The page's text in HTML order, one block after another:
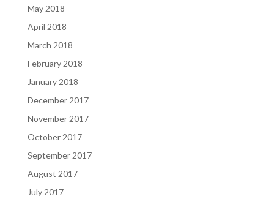
May 2018
April 2018
March 2018
February 2018
January 2018
December 2017
November 2017
October 2017
September 2017
August 2017
July 2017